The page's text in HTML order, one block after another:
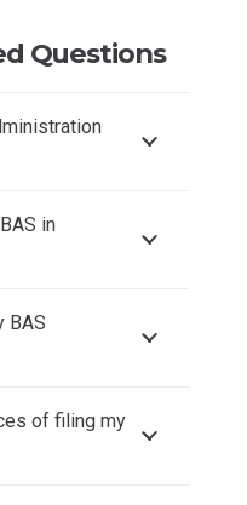
Questions
in
BAS
of filing my